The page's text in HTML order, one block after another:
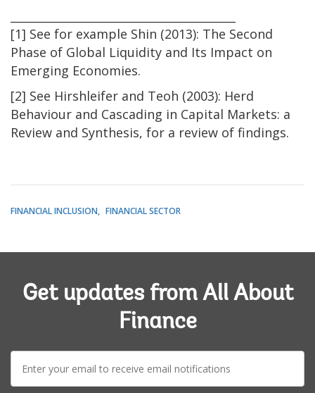
[1] See for example Shin (2013): The Second
Phase of Global Liquidity and Its Impact on
Emerging Economies.
[2] See Hirshleifer and Teoh (2003): Herd
Behaviour and Cascading in Capital Markets: a
Review and Synthesis, for a review of findings.
FINANCIAL INCLUSION FINANCIAL SECTOR
Get updates from All About
Finance
mail: